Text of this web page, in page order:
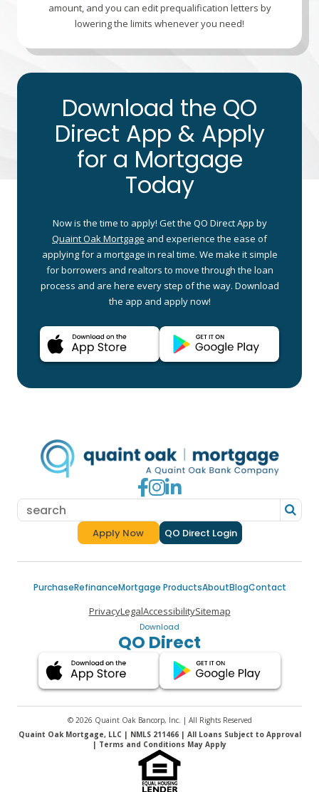
amount, and you can edit prequalification letters by
lowering the limits whenever you need!
Download the QO
Direct App & Apply
for a Mortgage
Today
Now is the time to apply! Get the QO Direct App by
Quaint Oak Mortgage and experience the ease of
applying for a mortgage in real time. We make it simple
for borrowers and realtors to move through the loan
process and are here every step of the way. Download
the app and apply now!
Go to Facebook
Go to Instagram
Go to LinkedIn
Apply Nowfor a Quaint Oak Mortgage
QO Direct Login
PurchaseRefinanceMortgage ProductsAboutBlogContact
PrivacyLegalAccessibilitySitemap
Download
QO Direct
© 2026 Quaint Oak Bancorp, Inc. | All Rights Reserved
Quaint Oak Mortgage, LLC | NMLS 211466 | All Loans Subject to Approval
| Terms and Conditions May Apply